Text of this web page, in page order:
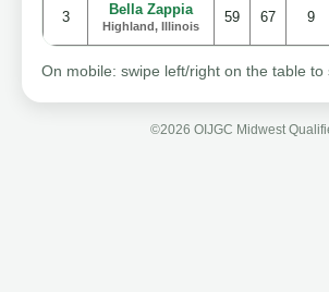
3 Bella Zappia
Highland, Illinois
59 67 9
On mobile: swipe left/right on the table to
©2026 OIJGC Midwest